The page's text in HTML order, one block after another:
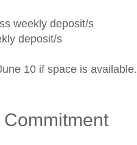
weekly deposit/s
deposit/s
10 if space is available.